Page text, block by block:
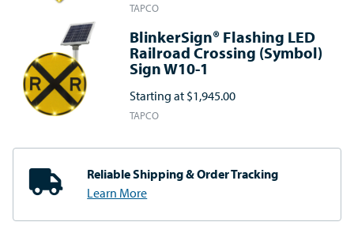
TAPCO
BlinkerSign® Flashing LED
Railroad Crossing (Symbol)
Sign W10-1
Starting at $1,945.00
TAPCO
Reliable Shipping& Order Tracking
Learn More